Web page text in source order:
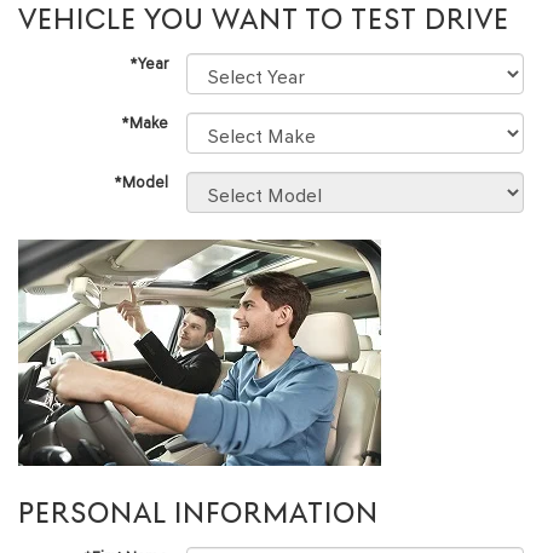
VEHICLE YOU WANT TO TEST DRIVE
*Year
*Make
*Model
PERSONAL INFORMATION